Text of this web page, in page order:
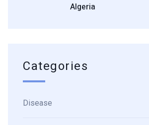
Algeria
Categories
Disease